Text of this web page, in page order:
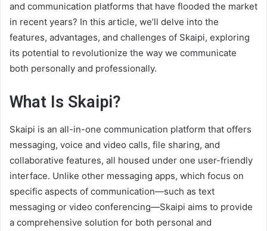
and communication platforms that have flooded the market
in recent years? In this article, we’ll delve into the
features, advantages, and challenges of Skaipi, exploring
its potential to revolutionize the way we communicate
both personally and professionally.
What Is Skaipi?
Skaipi is an all-in-one communication platform that offers
messaging, voice and video calls, file sharing, and
collaborative features, all housed under one user-friendly
interface. Unlike other messaging apps, which focus on
specific aspects of communication—such as text
messaging or video conferencing—Skaipi aims to provide
a comprehensive solution for both personal and